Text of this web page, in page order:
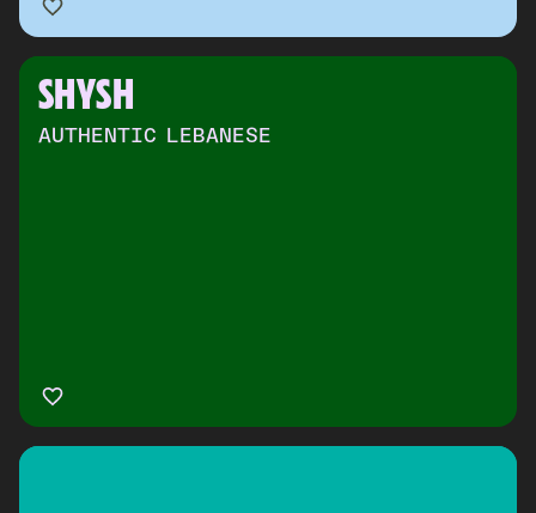
SHYSH
AUTHENTIC LEBANESE